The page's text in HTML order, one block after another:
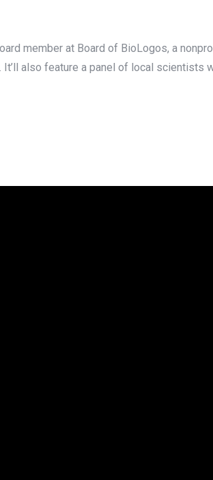
member at Board of BioLogos, a
also feature a panel of local scientists